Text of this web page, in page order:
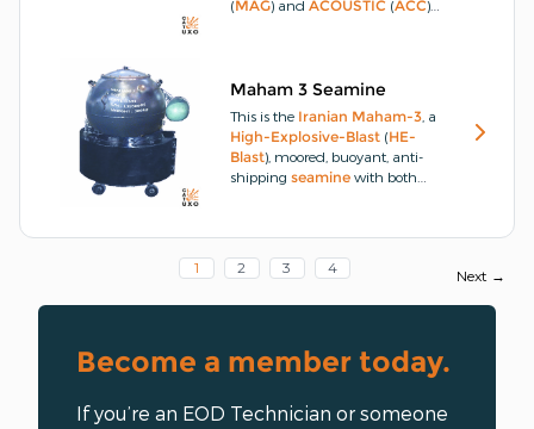
Become a member today.
If you’re an EOD Technician or someone
(MAG) and ACOUSTIC (ACC)
ACOUSTIC (ACC) sensors.
Maham 3 Seamine
This is the Iranian Maham-3 , a
High-Explosive-Blast (HE-
Blast), moored, buoyant, anti-
shipping seamine with both
instead of using contact horns or
a directImpact(IMP
targetvehicle. The
best position for adetonationof
1 2 3 4 Next →